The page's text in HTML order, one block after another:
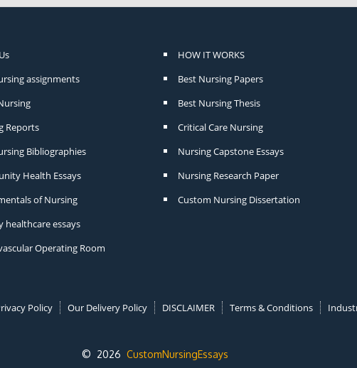
assignments
Reports
Bibliographies
Health Essays
of Nursing
healthcare essays
Operating Room
HOW IT WORKS
Best Nursing Papers
Best Nursing Thesis
Critical Care Nursing
Nursing Capstone Essays
Nursing Research Paper
Custom Nursing Dissertation
Policy Our Delivery Policy DISCLAIMER Terms & Conditions
© 2026 CustomNursingEssays